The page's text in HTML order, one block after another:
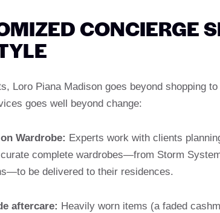
CONCIERGE
Loro Piana Madison goes beyond shopping
goes well beyond change:
Wardrobe: Experts work with clients
complete wardrobes—from Storm
be delivered to their residences.
aftercare: Heavily worn items (a faded